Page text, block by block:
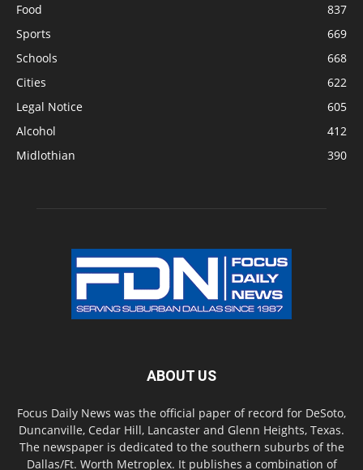
Food
837
Sports
669
Schools
668
Cities
622
Legal Notice
605
Alcohol
412
Midlothian
390
ABOUT US
Focus Daily News was the official paper of record for DeSoto,
Duncanville, Cedar Hill, Lancaster and Glenn Heights, Texas.
The newspaper is dedicated to the southern suburbs of the
Dallas/Ft. Worth Metroplex. It publishes a combination of